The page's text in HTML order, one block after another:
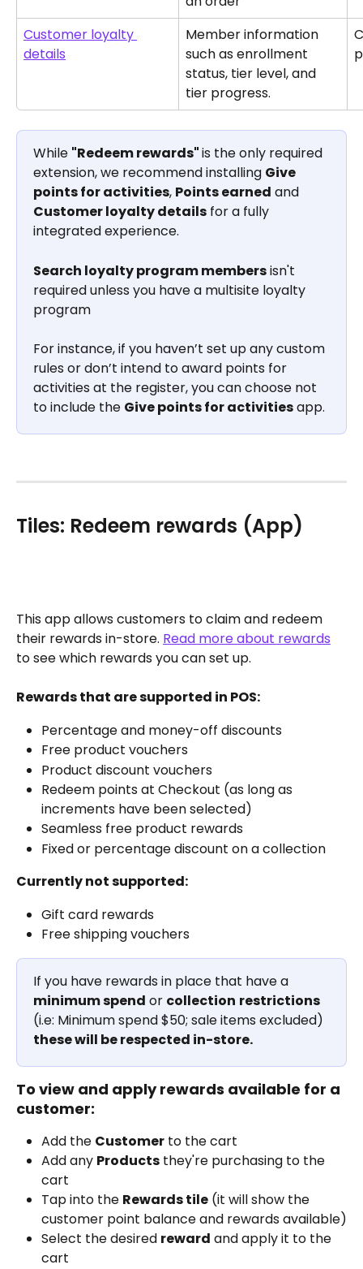
Customer loyalty
details
Member information
such as enrollment
status, tier level, and
tier progress.
While "Redeem rewards" is the only required
extension, we recommend installing Give
points for activities, Points earned and
Customer loyalty details for a fully
integrated experience.
Search loyalty program members isn't
required unless you have a multisite loyalty
program
For instance, if you haven’t set up any custom
rules or don’t intend to award points for
activities at the register, you can choose not
to include the Give points for activities app.
Tiles: Redeem rewards (App)
This app allows customers to claim and redeem
their rewards in-store. Read more about rewards
to see which rewards you can set up.
Rewards that are supported in POS:
Percentage and money-off discounts
Free product vouchers
Product discount vouchers
Redeem points at Checkout (as long as
increments have been selected)
Seamless free product rewards
Fixed or percentage discount on a collection
Currently not supported:
Gift card rewards
Free shipping vouchers
If you have rewards in place that have a
minimum spend or collection restrictions
(i.e: Minimum spend $50; sale items excluded)
these will be respected in-store.
To view and apply rewards available for a
customer:
Add the Customer to the cart
Add any Products they're purchasing to the
cart
Tap into the Rewards tile (it will show the
customer point balance and rewards available)
Select the desired reward and apply it to the
cart